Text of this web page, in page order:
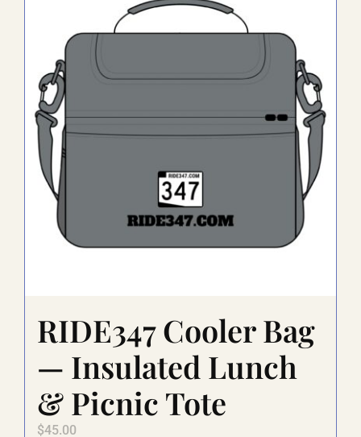
variants.
The
RIDE347 Cooler Bag
— Insulated Lunch
& Picnic Tote
$45.00